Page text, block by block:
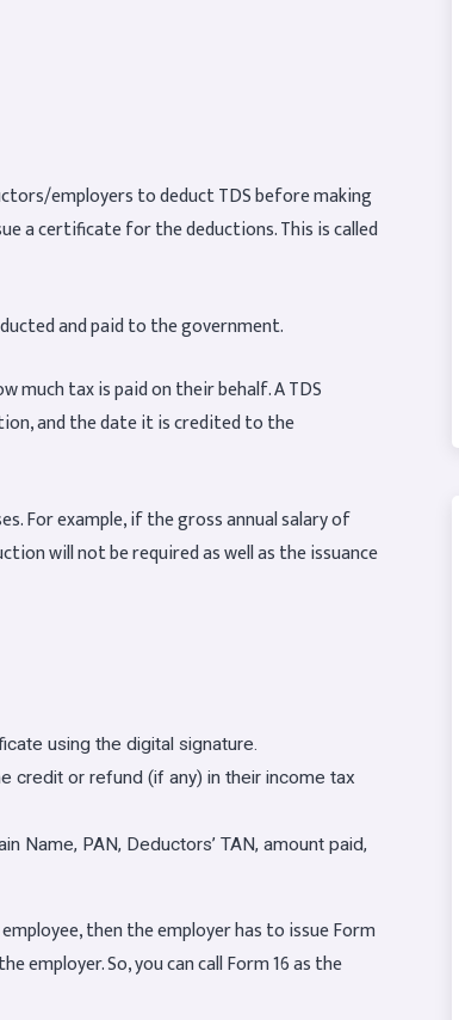
employers to deduct TDS before making
a certificate for the deductions. This is called
and paid to the government.
much tax is paid on their behalf. A TDS
and the date it is credited to the
For example, if the gross annual salary of
will not be required as well as the issuance
using the digital signature.
credit or refund (if any) in their income tax
Name, PAN, Deductors’ TAN, amount paid,
then the employer has to issue Form
employer. So, you can call Form 16 as the